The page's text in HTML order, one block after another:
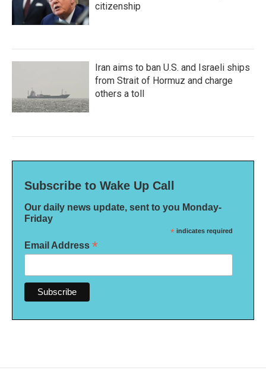
citizenship
Iran aims to ban U.S. and Israeli ships
from Strait of Hormuz and charge
others a toll
Subscribe to Wake Up Call
Our daily news update, sent to you Monday-
Friday
* indicates required
Email Address *